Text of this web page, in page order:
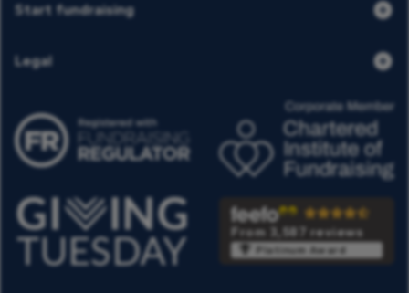
Start fundraising
Legal
From 3,587 reviews
Platinum Award